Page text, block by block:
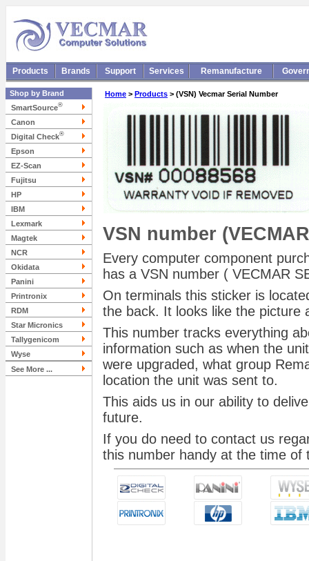
Products Brands Support Services Remanufacture
Shop by Brand
SmartSource®
Canon
Digital Check®
Epson
EZ-Scan
Fujitsu
HP
IBM
Lexmark
Magtek
NCR
Okidata
Panini
Printronix
RDM
Star Micronics
Tallygenicom
Wyse
See More ...
Home > Products > (VSN) Vecmar Serial Number
VSN number
Every computer component
has a VSN number ( VECMAR
On terminals this sticker is
the back. It looks like the picture
This number tracks everything
information such as when the
were upgraded, what group
location the unit was sent to.
This aids us in our ability to
future.
If you do need to contact us
this number handy at the time of